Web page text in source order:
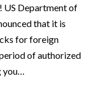
US Department of
that it is
for foreign
of authorized
you…